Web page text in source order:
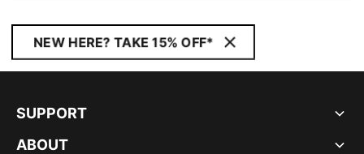
NEW HERE? TAKE 15% OFF*
SUPPORT
ABOUT